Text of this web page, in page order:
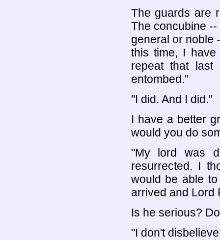
The guards are
The concubine
general or noble
this time, I
repeat that
entombed."
"I did. And I did."
I have a better
would you do
"My lord was
resurrected. I
would be able
arrived and Lord
Is he serious?
"I don't